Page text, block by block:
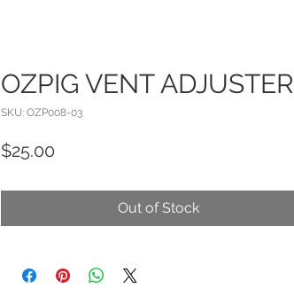
OZPIG VENT ADJUSTER
SKU: OZP008-03
$25.00
Out of Stock